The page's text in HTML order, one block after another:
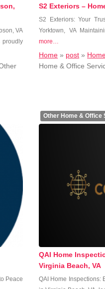
VA
⁤proudly
S2 Exteriors –
S2 Exteriors: Your
Yorktown, VA
more…
Home » post »
Home & Office
Peace
Other Home & Office
QAI Home
Virginia Beach, VA
QAI Home Inspections: